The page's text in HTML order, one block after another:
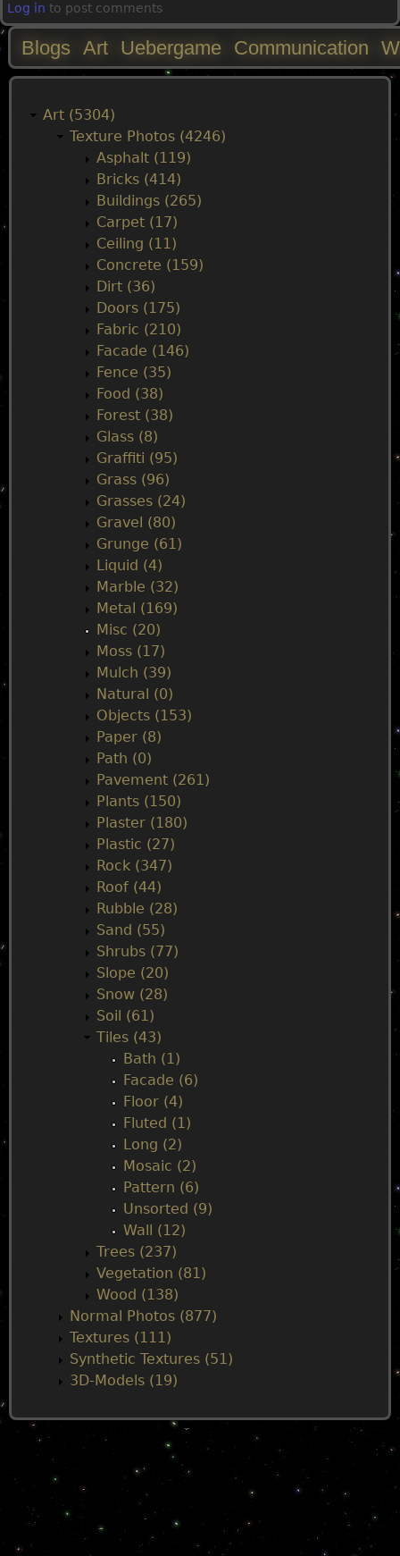
Log in to post comments
M
Blogs Art Uebergame Communication
Art (5304)
Texture Photos (4246)
Asphalt (119)
Bricks (414)
Buildings (265)
Carpet (17)
Ceiling (11)
Concrete (159)
Dirt (36)
Doors (175)
Fabric (210)
Facade (146)
Fence (35)
Food (38)
Forest (38)
Glass (8)
Graffiti (95)
Grass (96)
Grasses (24)
Gravel (80)
Grunge (61)
Liquid (4)
Marble (32)
Metal (169)
Misc (20)
Moss (17)
Mulch (39)
Natural (0)
Objects (153)
Paper (8)
Path (0)
Pavement (261)
Plants (150)
Plaster (180)
Plastic (27)
Rock (347)
Roof (44)
Rubble (28)
Sand (55)
Shrubs (77)
Slope (20)
Snow (28)
Soil (61)
Tiles (43)
Bath (1)
Facade (6)
Floor (4)
Fluted (1)
Long (2)
Mosaic (2)
Pattern (6)
Unsorted (9)
Wall (12)
Trees (237)
Vegetation (81)
Wood (138)
Normal Photos (877)
Textures (111)
Synthetic Textures (51)
3D-Models (19)